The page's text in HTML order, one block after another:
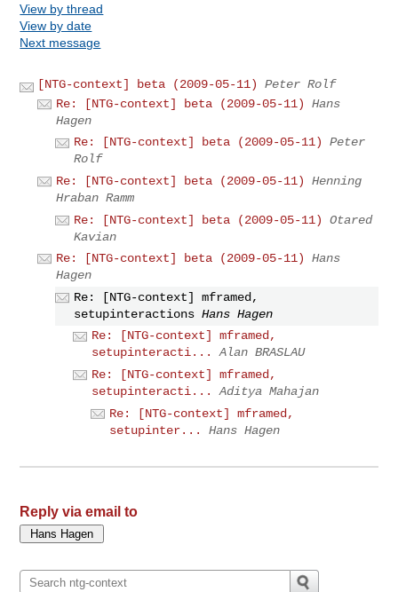
View by thread
View by date
Next message
[NTG-context] beta (2009-05-11)
Peter Rolf
Re: [NTG-context] beta (2009-05-11)
Hans
Hagen
Re: [NTG-context] beta (2009-05-11)
Peter
Rolf
Re: [NTG-context] beta (2009-05-11)
Henning
Hraban Ramm
Re: [NTG-context] beta (2009-05-11)
Otared
Kavian
Re: [NTG-context] beta (2009-05-11)
Hans
Hagen
Re: [NTG-context] mframed,
setupinteractions Hans Hagen
Re: [NTG-context] mframed,
setupinteracti...
Alan BRASLAU
Re: [NTG-context] mframed,
setupinteracti...
Aditya Mahajan
Re: [NTG-context] mframed,
setupinter...
Hans Hagen
Reply via email to